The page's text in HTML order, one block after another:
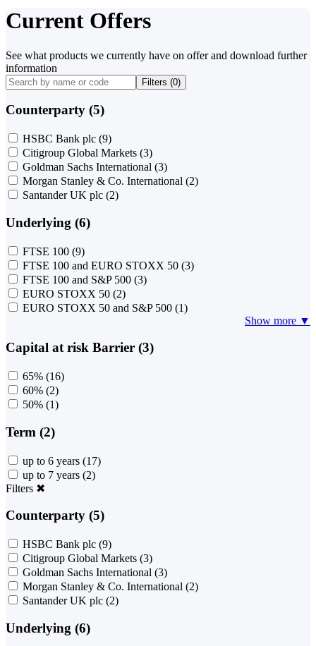
Current Offers
See what products we currently have on offer and download further
information
Filters (0)
Counterparty (5)
HSBC Bank plc (9)
Citigroup Global Markets (3)
Goldman Sachs International (3)
Morgan Stanley & Co. International (2)
Santander UK plc (2)
Underlying (6)
FTSE 100 (9)
FTSE 100 and EURO STOXX 50 (3)
FTSE 100 and S&P 500 (3)
EURO STOXX 50 (2)
EURO STOXX 50 and S&P 500 (1)
Show more ▼
Capital at risk Barrier (3)
65% (16)
60% (2)
50% (1)
Term (2)
up to 6 years (17)
up to 7 years (2)
Filters ✖
Counterparty (5)
HSBC Bank plc (9)
Citigroup Global Markets (3)
Goldman Sachs International (3)
Morgan Stanley & Co. International (2)
Santander UK plc (2)
Underlying (6)